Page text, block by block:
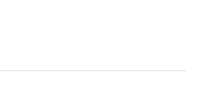
is practice, Wear it to no
will become a focus in the